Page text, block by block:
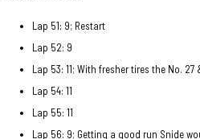
Lap 51: 9; Restart
Lap 52: 9
Lap 53: 11; With fresher tires the No.
Lap 54: 11
Lap 55: 11
Lap 56: 9; Getting a good run Snide